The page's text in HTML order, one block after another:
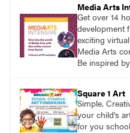
Media Arts
Get over 14
development
exciting
Media Arts
Be inspired
year.
Square 1 Art
Simple.
your child's
for you